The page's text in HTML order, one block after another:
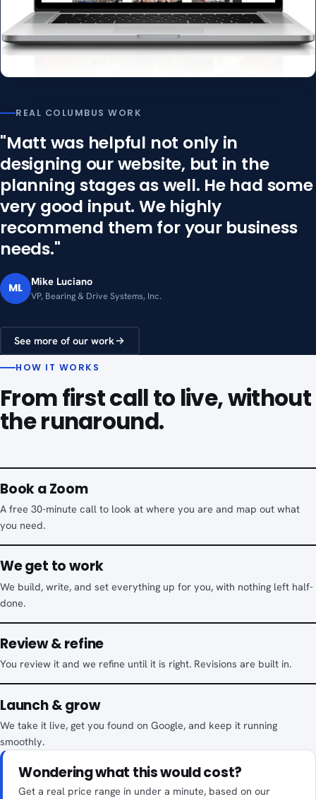
REAL COLUMBUS WORK
"Matt was helpful not only in
designing our website, but in the
planning stages as well. He had some
very good input. We highly
recommend them for your business
needs."
ML Mike Luciano
VP, Bearing & Drive Systems, Inc.
See more of our work
HOW IT WORKS
From first call to live, without
the runaround.
Book a Zoom
A free 30-minute call to look at where you are and map out what
you need.
We get to work
We build, write, and set everything up for you, with nothing left half-
done.
Review & refine
You review it and we refine until it is right. Revisions are built in.
Launch & grow
We take it live, get you found on Google, and keep it running
smoothly.
Wondering what this would cost?
Get a real price range in under a minute, based on our